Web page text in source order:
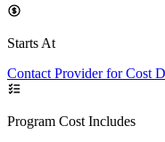
Starts At
Contact Provider for Cost
Program Cost Includes